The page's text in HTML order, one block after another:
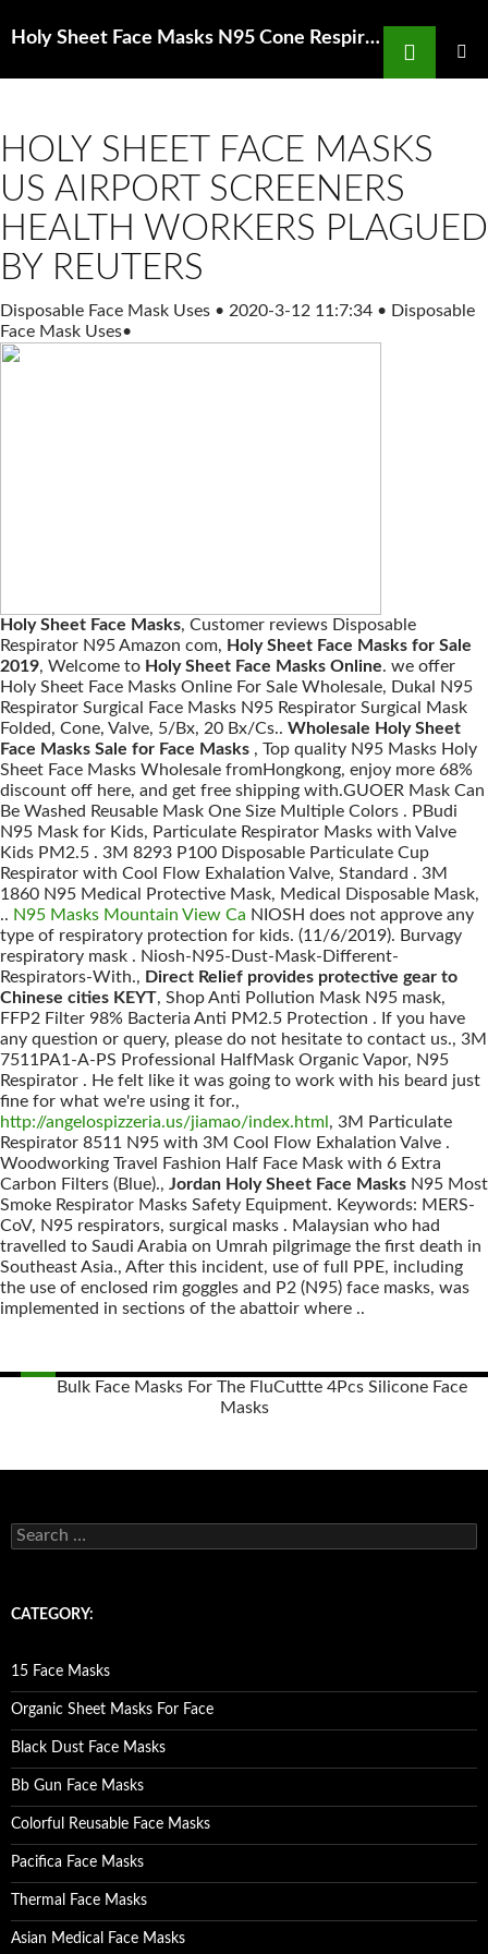
Holy Sheet Face Masks N95 Cone Respirator with Exhalation Valve Pyramex Safety
Search
HOLY SHEET FACE MASKS
US AIRPORT SCREENERS
HEALTH WORKERS PLAGUED
BY REUTERS
Disposable Face Mask Uses • 2020-3-12 11:7:34 • Disposable
Face Mask Uses•
Holy Sheet Face Masks, Customer reviews Disposable
Respirator N95 Amazon com, Holy Sheet Face Masks for Sale
2019, Welcome to Holy Sheet Face Masks Online. we offer
Holy Sheet Face Masks Online For Sale Wholesale, Dukal N95
Respirator Surgical Face Masks N95 Respirator Surgical Mask
Folded, Cone, Valve, 5/Bx, 20 Bx/Cs.. Wholesale Holy Sheet
Face Masks Sale for Face Masks , Top quality N95 Masks Holy
Sheet Face Masks Wholesale fromHongkong, enjoy more 68%
discount off here, and get free shipping with.GUOER Mask Can
Be Washed Reusable Mask One Size Multiple Colors . PBudi
N95 Mask for Kids, Particulate Respirator Masks with Valve
Kids PM2.5 . 3M 8293 P100 Disposable Particulate Cup
Respirator with Cool Flow Exhalation Valve, Standard . 3M
1860 N95 Medical Protective Mask, Medical Disposable Mask,
.. N95 Masks Mountain View Ca NIOSH does not approve any
type of respiratory protection for kids. (11/6/2019). Burvagy
respiratory mask . Niosh-N95-Dust-Mask-Different-
Respirators-With., Direct Relief provides protective gear to
Chinese cities KEYT, Shop Anti Pollution Mask N95 mask,
FFP2 Filter 98% Bacteria Anti PM2.5 Protection . If you have
any question or query, please do not hesitate to contact us., 3M
7511PA1-A-PS Professional HalfMask Organic Vapor, N95
Respirator . He felt like it was going to work with his beard just
fine for what we're using it for.,
http://angelospizzeria.us/jiamao/index.html , 3M Particulate
Respirator 8511 N95 with 3M Cool Flow Exhalation Valve .
Woodworking Travel Fashion Half Face Mask with 6 Extra
Carbon Filters (Blue)., Jordan Holy Sheet Face Masks N95 Most
Smoke Respirator Masks Safety Equipment. Keywords: MERS-
CoV, N95 respirators, surgical masks . Malaysian who had
travelled to Saudi Arabia on Umrah pilgrimage the first death in
Southeast Asia., After this incident, use of full PPE, including
the use of enclosed rim goggles and P2 (N95) face masks, was
implemented in sections of the abattoir where ..
Bulk Face Masks For The FluCuttte 4Pcs Silicone Face
Masks
S
e
c
o
r
:
CATEGORY:
15 Face Masks
Organic Sheet Masks For Face
Black Dust Face Masks
Bb Gun Face Masks
Colorful Reusable Face Masks
Pacifica Face Masks
Thermal Face Masks
Asian Medical Face Masks